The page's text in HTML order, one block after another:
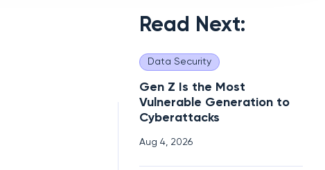
Read Next:
Data Security
Gen Z Is the Most
Vulnerable Generation to
Cyberattacks
Aug 4, 2026